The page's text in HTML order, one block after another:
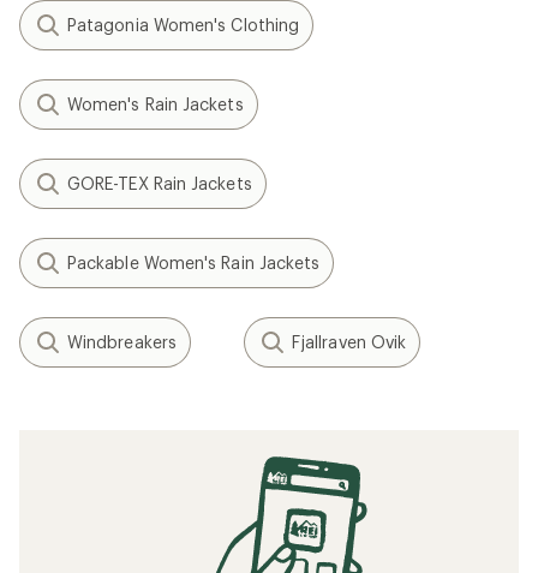
Patagonia Women's Clothing
Women's Rain Jackets
GORE-TEX Rain Jackets
Packable Women's Rain Jackets
Windbreakers Fjallraven Ovik